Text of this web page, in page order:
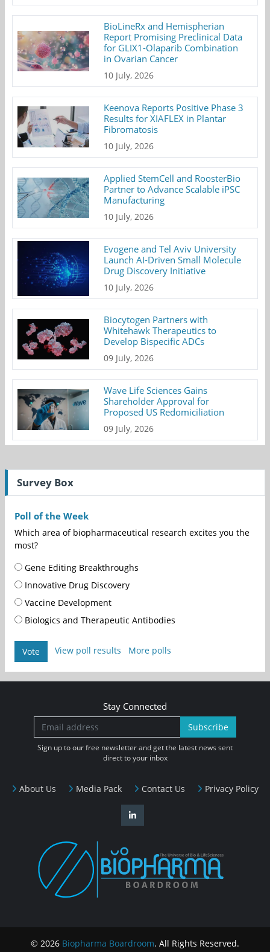
BioLineRx and Hemispherian
Report Promising Preclinical Data
for GLIX1-Olaparib Combination
in Ovarian Cancer
10 July, 2026
Keenova Reports Positive Phase 3
Results for XIAFLEX in Plantar
Fibromatosis
10 July, 2026
Applied StemCell and RoosterBio
Partner to Advance Scalable iPSC
Manufacturing
10 July, 2026
Evogene and Tel Aviv University
Launch AI-Driven Small Molecule
Drug Discovery Initiative
10 July, 2026
Biocytogen Partners with
Whitehawk Therapeutics to
Develop Bispecific ADCs
09 July, 2026
Wave Life Sciences Gains
Shareholder Approval for
Proposed US Redomiciliation
09 July, 2026
Survey Box
Poll of the Week
Which area of biopharmaceutical research excites you the
most?
Gene Editing Breakthroughs
Innovative Drug Discovery
Vaccine Development
Biologics and Therapeutic Antibodies
Vote View poll results More polls
About Us Media Pack Contact Us Privacy Policy
Stay Connected
Subscribe
Sign up to our free newsletter and get the latest news sent
direct to your inbox
© 2026 Biopharma Boardroom. All Rights Reserved.